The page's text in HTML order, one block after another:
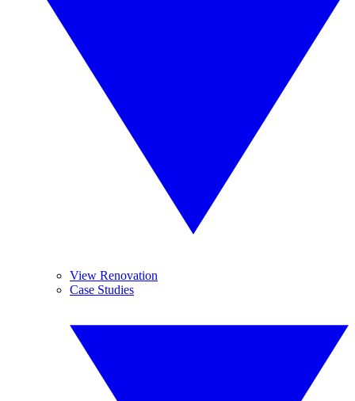
View Renovation
Case Studies